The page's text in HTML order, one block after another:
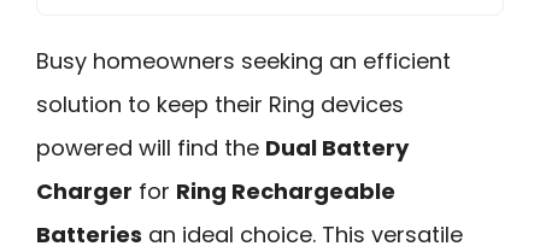
Busy homeowners seeking an efficient
solution to keep their Ring devices
powered will find the Dual Battery
Charger for Ring Rechargeable
Batteries an ideal choice. This versatile